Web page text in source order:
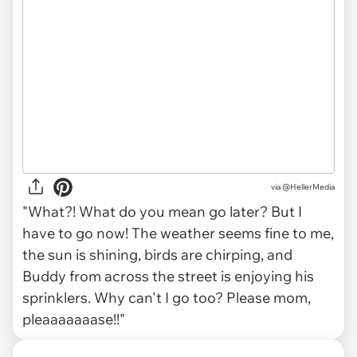
via @HellerMedia
"What?! What do you mean go later? But I
have to go now! The weather seems fine to me,
the sun is shining, birds are chirping, and
Buddy from across the street is enjoying his
sprinklers. Why can't I go too? Please mom,
pleaaaaaaase!!"